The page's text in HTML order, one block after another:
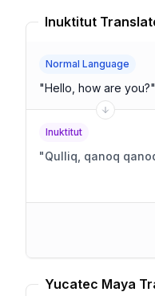
Inuktitut
Normal Language
"Hello, how are you?"
Inuktitut
"Qulliq, qanoq
Yucatec Maya